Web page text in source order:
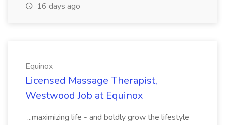
16 days ago
Equinox
Licensed Massage Therapist,
Westwood Job at Equinox
...maximizing life - and boldly grow the lifestyle